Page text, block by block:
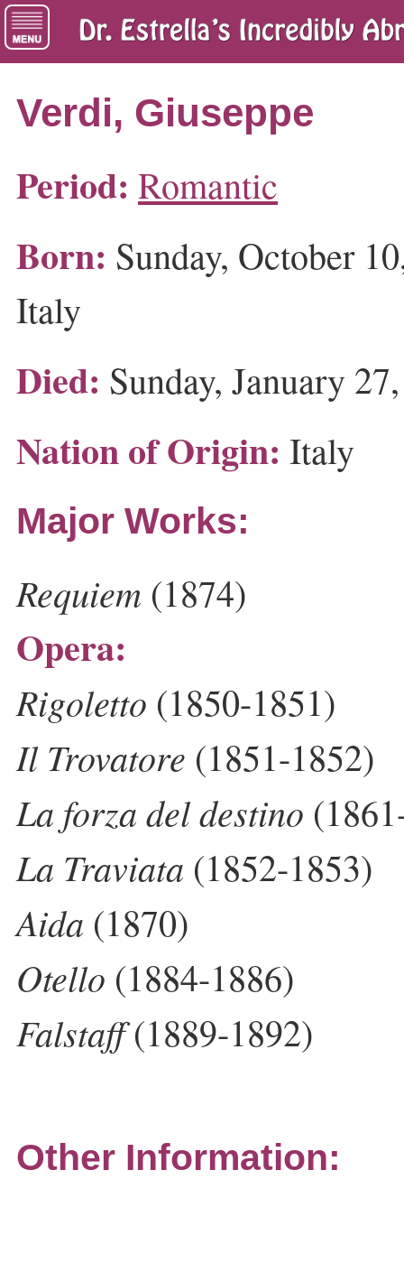
Verdi, Giuseppe
Period: Romantic
Born: Sunday, October
Italy
Died: Sunday, January
Nation of Origin: Italy
Major Works:
Requiem (1874)
Opera:
Rigoletto (1850-1851)
Il Trovatore (1851-1852)
La forza del destino
La Traviata (1852-1853)
Aida (1870)
Otello (1884-1886)
Falstaff(1889-1892)
Other Information: